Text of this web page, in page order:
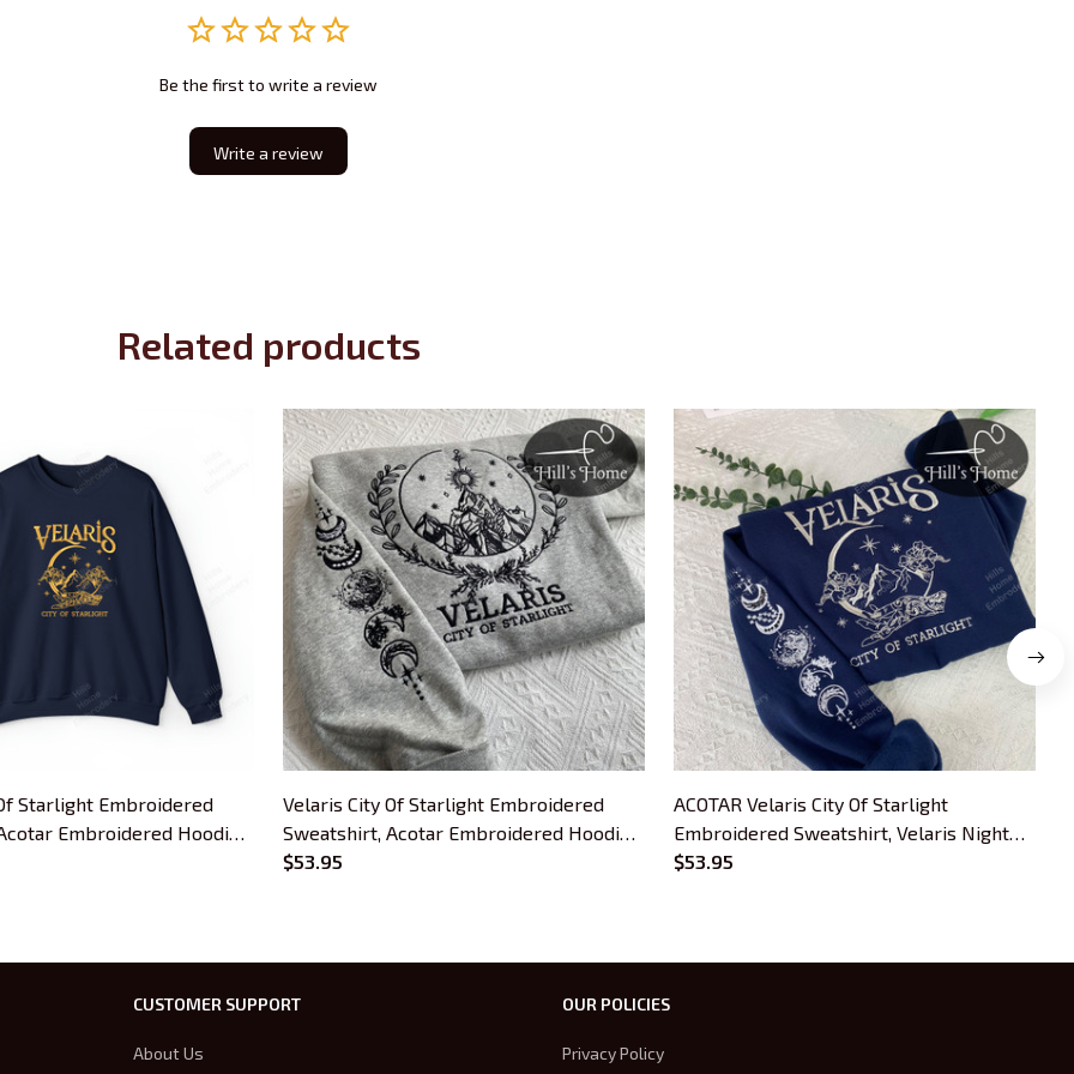
Be the first to write a review
Write a review
Related products
Starlight Embroidered
Embroidered Hoodie,
Velaris City Of Starlight Embroidered
Sweatshirt, Acotar Embroidered Hoodie,
Bookish Gift
$53.95
ACOTAR Velaris City Of Starlight
Embroidered Sweatshirt, Velaris Night
Court Embroidered Hoodie, Bookish Gift
$53.95
CUSTOMER SUPPORT
About Us
OUR POLICIES
Privacy Policy